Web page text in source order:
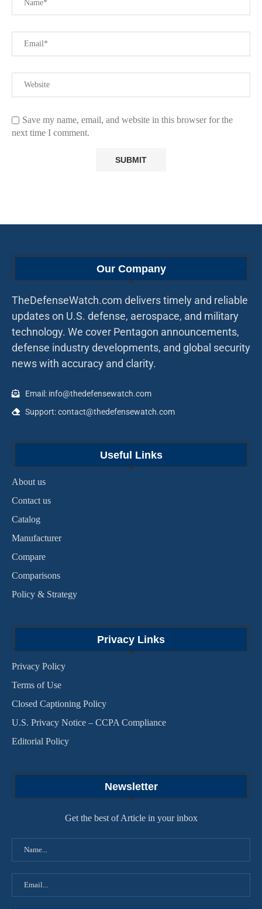
Save my name, email, and website in this browser for the
next time I comment.
Our Company
TheDefenseWatch.com delivers timely and reliable
updates on U.S. defense, aerospace, and military
technology. We cover Pentagon announcements,
defense industry developments, and global security
news with accuracy and clarity.
Email: info@thedefensewatch.com
Support: contact@thedefensewatch.com
Useful Links
About us
Contact us
Catalog
Manufacturer
Compare
Comparisons
Policy & Strategy
Privacy Links
Privacy Policy
Terms of Use
Closed Captioning Policy
U.S. Privacy Notice – CCPA Compliance
Editorial Policy
Newsletter
Get the best of Article in your inbox